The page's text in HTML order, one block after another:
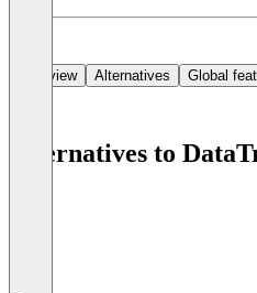
Overview Alternatives Global
Alternatives to